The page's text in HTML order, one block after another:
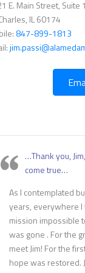
E. Main Street, Suite
IL 60174
847-899-1813
…Thank you,
come true…
As I contemplated
years, everywhere
mission impossible
was gone . For the
meet Jim! For the
hope was restored.